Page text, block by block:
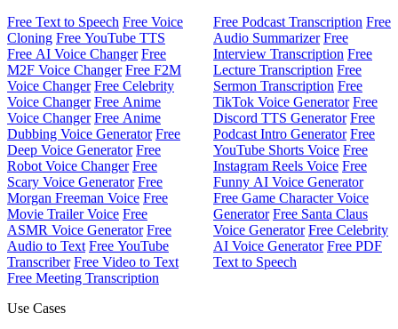
Free Text to Speech Free Voice
Cloning Free YouTube TTS
Free AI Voice Changer Free
M2F Voice Changer Free F2M
Voice Changer Free Celebrity
Voice Changer Free Anime
Voice Changer Free Anime
Dubbing Voice Generator Free
Deep Voice Generator Free
Robot Voice Changer Free
Scary Voice Generator Free
Morgan Freeman Voice Free
Movie Trailer Voice Free
ASMR Voice Generator Free
Audio to Text Free YouTube
Transcriber Free Video to Text
Free Meeting Transcription
Free Podcast Transcription Free
Audio Summarizer Free
Interview Transcription Free
Lecture Transcription Free
Sermon Transcription Free
TikTok Voice Generator Free
Discord TTS Generator Free
Podcast Intro Generator Free
YouTube Shorts Voice Free
Instagram Reels Voice Free
Funny AI Voice Generator
Free Game Character Voice
Generator Free Santa Claus
Voice Generator Free Celebrity
AI Voice Generator Free PDF
Text to Speech
Use Cases